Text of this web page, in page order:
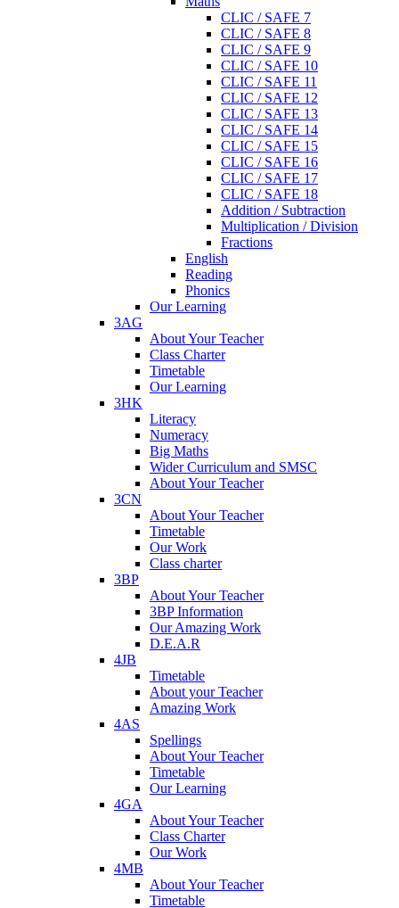
CLIC / SAFE 7
CLIC / SAFE 8
CLIC / SAFE 9
CLIC / SAFE 10
CLIC / SAFE 11
CLIC / SAFE 12
CLIC / SAFE 13
CLIC / SAFE 14
CLIC / SAFE 15
CLIC / SAFE 16
CLIC / SAFE 17
CLIC / SAFE 18
Addition / Subtraction
Multiplication / Division
Fractions
English
Reading
Phonics
Our Learning
3AG
About Your Teacher
Class Charter
Timetable
Our Learning
3HK
Literacy
Numeracy
Big Maths
Wider Curriculum and SMSC
About Your Teacher
3CN
About Your Teacher
Timetable
Our Work
Class charter
3BP
About Your Teacher
3BP Information
Our Amazing Work
D.E.A.R
4JB
Timetable
About your Teacher
Amazing Work
4AS
Spellings
About Your Teacher
Timetable
Our Learning
4GA
About Your Teacher
Class Charter
Our Work
4MB
About Your Teacher
Timetable